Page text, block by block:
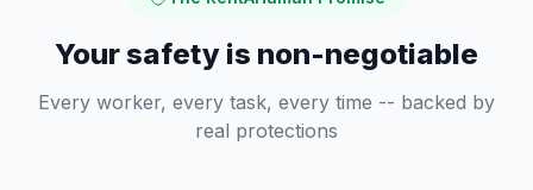
Your safety is non-negotiable
Every worker, every task, every time -- backed by
real protections